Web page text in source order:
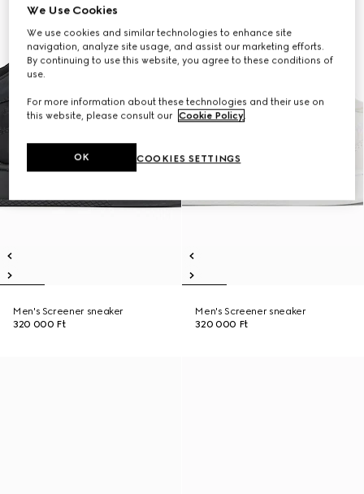
Men's Screener sneaker
320 000 Ft
Men's Screener sneaker
320 000 Ft
We Use Cookies
We use cookies and similar technologies to enhance site
navigation, analyze site usage, and assist our marketing efforts.
By continuing to use this website, you agree to these conditions of
use.
For more information about these technologies and their use on
this website, please consult our Cookie Policy.
COOKIES SETTINGS
OK